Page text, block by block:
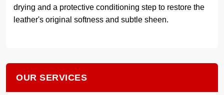
drying and a protective conditioning step to restore the
leather's original softness and subtle sheen.
OUR SERVICES